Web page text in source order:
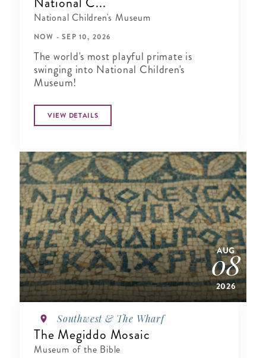
National Children's Museum
NOW - SEP 10, 2026
The world's most playful primate is
swinging into National Children's
Museum!
VIEW DETAILS
AUG
08
2026
Southwest & The Wharf
The Megiddo Mosaic
Museum of the Bible